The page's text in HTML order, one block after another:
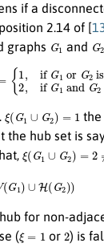
if a
2.14 of [
graphs G1 and G2
orG is non-
are complete.
ξ(G1 ∪ G 2) =
the
the hub set is
ξ(G1 ∪ G 2) = 1
)∪H ( G 2 ))
for non-
(ξ= or 2) is